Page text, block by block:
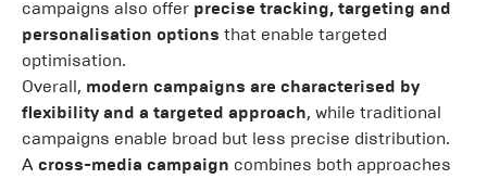
campaigns also offer precise tracking, targeting and
personalisation options that enable targeted
optimisation.
Overall, modern campaigns are characterised by
flexibility and a targeted approach, while traditional
campaigns enable broad but less precise distribution.
A cross-media campaign combines both approaches